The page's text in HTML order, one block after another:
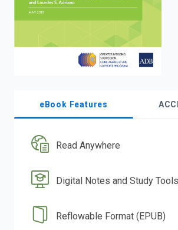
eBook Features
Read Anywhere
Digital Notes and Study Tools
Reflowable Format (EPUB)